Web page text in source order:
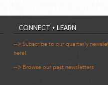
CONNECT + LEARN
--> Subscribe to our quarterly
here!
--> Browse our past newsletters